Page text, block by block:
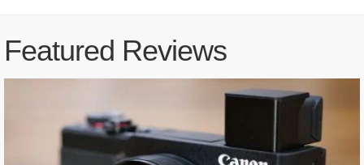
Featured Reviews